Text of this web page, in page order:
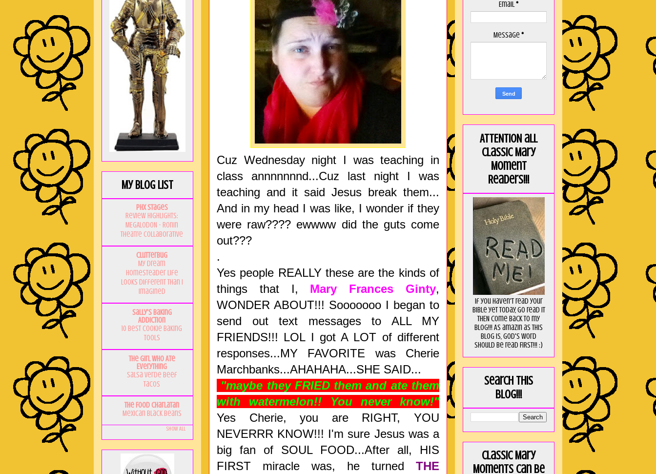
Cuz Wednesday night I was teaching in
class annnnnnnd...Cuz last night I was
teaching and it said Jesus break them...
And in my head I was like, I wonder if they
were raw???? ewwww did the guts come
out???
.
Yes people REALLY these are the kinds of
things that I, Mary Frances Ginty,
WONDER ABOUT!!! Sooooooo I began to
send out text messages to ALL MY
FRIENDS!!! LOL I got A LOT of different
responses...MY FAVORITE was Cherie
Marchbanks...AHAHAHA...SHE SAID...
"maybe they FRIED them and ate them
with watermelon!! You never know!"
Yes Cherie, you are RIGHT, YOU
NEVERRR KNOW!!! I'm sure Jesus was a
big fan of SOUL FOOD...After all, HIS
FIRST miracle was, he turned THE
My Blog List
PHX Stages
Review Highlights:
MEGALODON - Ronin
Theatre Collaborative
Clutterbug
My Dream
Homesteader Life
Looks Different Than I
Imagined
Sally's Baking
Addiction
10 Best Cookie Baking
Tools
The Girl Who Ate
Everything
Salsa Verde Beef
Tacos
The Food Charlatan
Mexican Black Beans
Show All
Email*
Message *
ATTENTION all
Classic Mary
Moment
Readers!!!
If you haven't read your
Bible yet today, go read it
THEN come back to my
blog!!! As amaZin as this
blog is, God's word
should be read FIRST!!! :)
Search this
blog!!!
Classic Mary
Moments can be